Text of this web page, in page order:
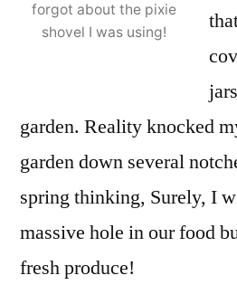
forgot about the pixie
shovel I was using!
garden. Reality knocked
garden down several
spring thinking, Surely, I
massive hole in our food
fresh produce!